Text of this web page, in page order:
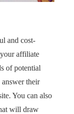
and cost-
affiliate
of potential
their
You can also
will draw